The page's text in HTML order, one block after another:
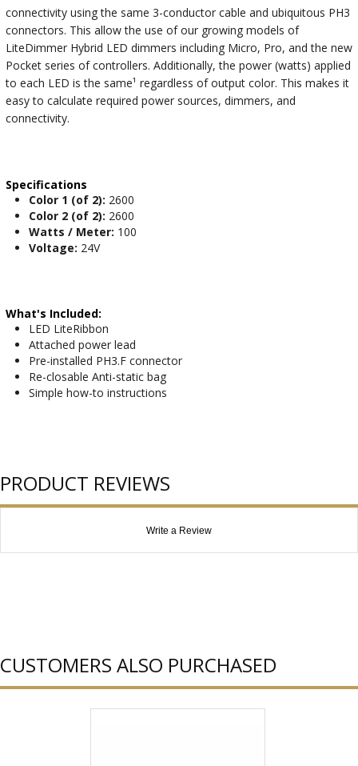
connectivity using the same 3-conductor cable and ubiquitous PH3
connectors. This allow the use of our growing models of
LiteDimmer Hybrid LED dimmers including Micro, Pro, and the new
Pocket series of controllers. Additionally, the power (watts) applied
to each LED is the same¹ regardless of output color. This makes it
easy to calculate required power sources, dimmers, and
connectivity.
Specifications
Color 1 (of 2): 2600
Color 2 (of 2): 2600
Watts / Meter: 100
Voltage: 24V
What's Included:
LED LiteRibbon
Attached power lead
Pre-installed PH3.F connector
Re-closable Anti-static bag
Simple how-to instructions
PRODUCT REVIEWS
Write a Review
CUSTOMERS ALSO PURCHASED